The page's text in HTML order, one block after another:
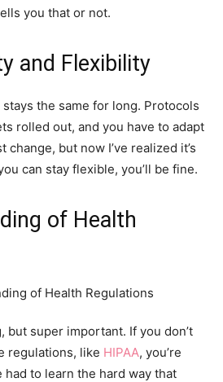
you that or not.
and Flexibility
the same for long. Protocols
rolled out, and you have to adapt
but now I’ve realized it’s
can stay flexible, you’ll be fine.
of Health
but super important. If you don’t
regulations, like HIPAA, you’re
had to learn the hard way that